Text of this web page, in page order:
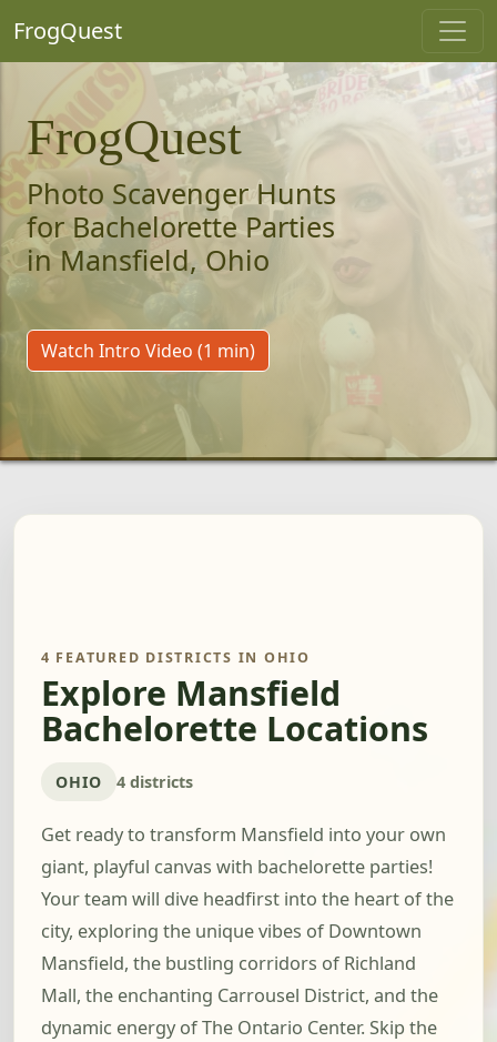
FrogQuest
FrogQuest
Photo Scavenger Hunts
for Bachelorette Parties
in Mansfield, Ohio
Watch Intro Video (1 min)
4 FEATURED DISTRICTS IN OHIO
Explore Mansfield
Bachelorette Locations
OHIO 4 districts
Get ready to transform Mansfield into your own
giant, playful canvas with bachelorette parties!
Your team will dive headfirst into the heart of the
city, exploring the unique vibes of Downtown
Mansfield, the bustling corridors of Richland
Mall, the enchanting Carrousel District, and the
dynamic energy of The Ontario Center. Skip the